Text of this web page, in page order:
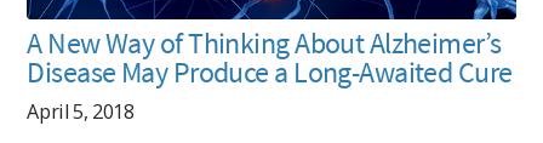
A New Way of Thinking About Alzheimer’s
Disease May Produce a Long-Awaited Cure
April 5, 2018